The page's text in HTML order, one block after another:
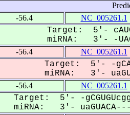
-56.4 NC_005261.1
Target: 5'-
miRNA: 3'- -
-56.4 NC_005261.1
Target: 5'- -
miRNA: 3'-
-56.4 NC_005261.1
Target: 5'- -
miRNA: 3'-